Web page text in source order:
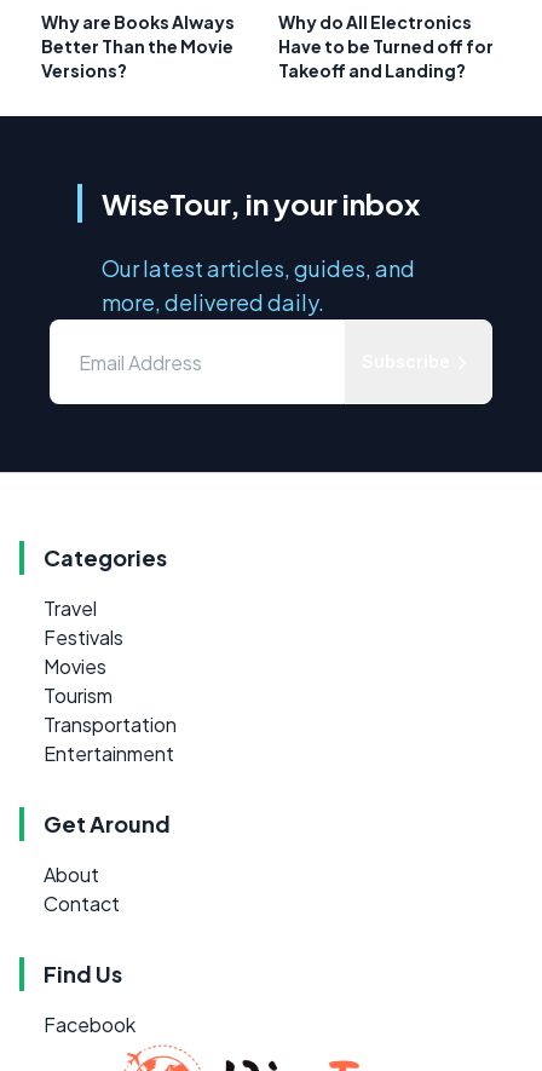
Why are Books Always
Better Than the Movie
Versions?
Why do All Electronics
Have to be Turned off for
Takeoff and Landing?
WiseTour, in your inbox
Our latest articles, guides, and
more, delivered daily.
Categories
Travel
Festivals
Movies
Tourism
Transportation
Entertainment
Get Around
About
Contact
Find Us
Facebook